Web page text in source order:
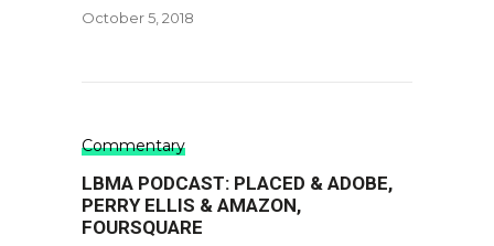
October 5, 2018
Commentary
LBMA PODCAST: PLACED & ADOBE,
PERRY ELLIS & AMAZON,
FOURSQUARE